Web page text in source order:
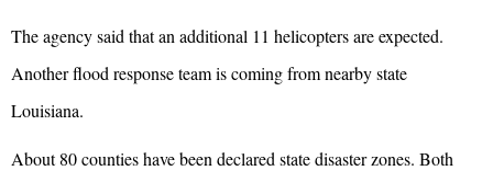
The agency said that an additional 11 helicopters are expected.
Another flood response team is coming from nearby state
Louisiana.
About 80 counties have been declared state disaster zones. Both